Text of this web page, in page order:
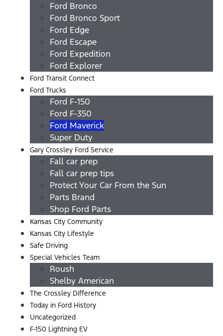
Ford Bronco
Ford Bronco Sport
Ford Edge
Ford Escape
Ford Expedition
Ford Explorer
Ford Transit Connect
Ford Trucks
Ford F-150
Ford F-350
Ford Maverick
Super Duty
Gary Crossley Ford Service
Fall car prep
Fall car prep tips
Protect Your Car From the Sun
Parts Brand
Shop Ford Parts
Kansas City Community
Kansas City Lifestyle
Safe Driving
Special Vehicles Team
Roush
Shelby American
The Crossley Difference
Today in Ford History
Uncategorized
F-150 Lightning EV